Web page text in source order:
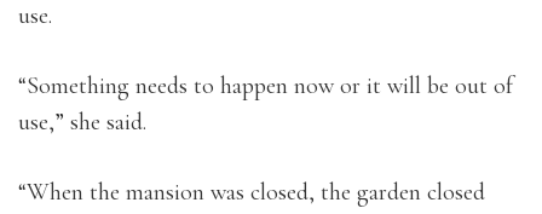
use.
“Something needs to happen now or it will be out of
use,” she said.
“When the mansion was closed, the garden closed